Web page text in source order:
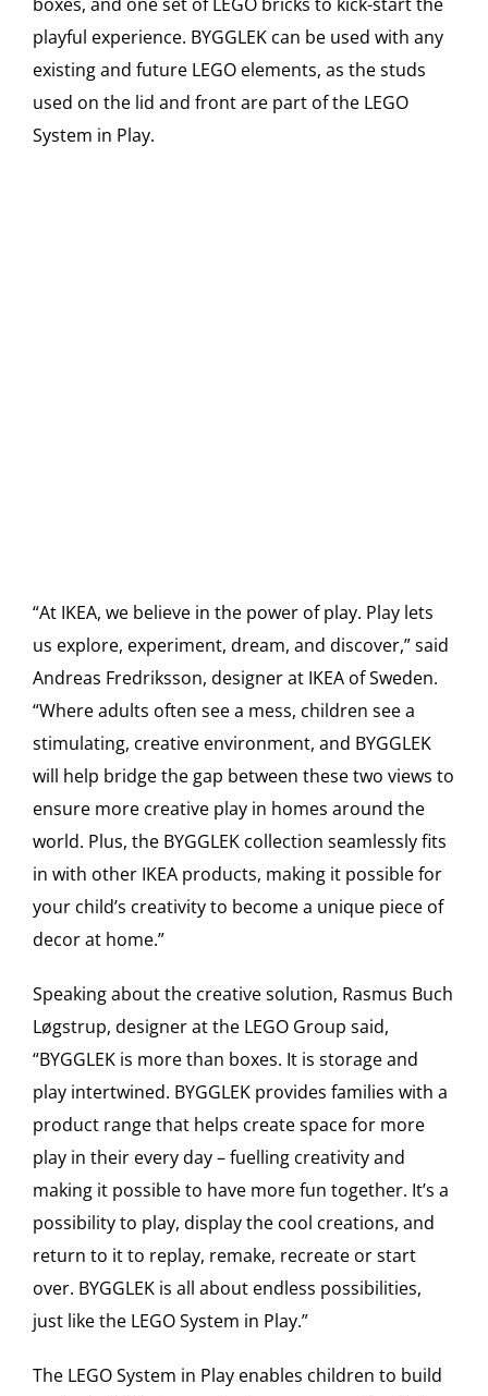
playful experience. BYGGLEK can be used with any
existing and future LEGO elements, as the studs
used on the lid and front are part of the LEGO
System in Play.
“At IKEA, we believe in the power of play. Play lets
us explore, experiment, dream, and discover,” said
Andreas Fredriksson, designer at IKEA of Sweden.
“Where adults often see a mess, children see a
stimulating, creative environment, and BYGGLEK
will help bridge the gap between these two views to
ensure more creative play in homes around the
world. Plus, the BYGGLEK collection seamlessly fits
in with other IKEA products, making it possible for
your child’s creativity to become a unique piece of
decor at home.”
Speaking about the creative solution, Rasmus Buch
Løgstrup, designer at the LEGO Group said,
“BYGGLEK is more than boxes. It is storage and
play intertwined. BYGGLEK provides families with a
product range that helps create space for more
play in their every day – fuelling creativity and
making it possible to have more fun together. It’s a
possibility to play, display the cool creations, and
return to it to replay, remake, recreate or start
over. BYGGLEK is all about endless possibilities,
just like the LEGO System in Play.”
The LEGO System in Play enables children to build